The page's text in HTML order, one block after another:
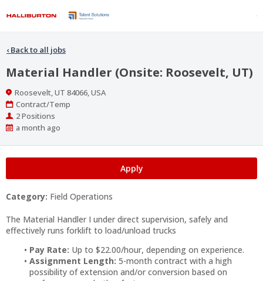
‹ Back to all jobs
Material Handler (Onsite: Roosevelt, UT)
Location
Roosevelt, UT 84066, USA
Work
Type
Contract/Temp
Positions
2 Positions
Published
a month ago
Apply
Category: Field Operations
The Material Handler I under direct supervision, safely and
effectively runs forklift to load/unload trucks
Pay Rate: Up to $22.00/hour, depending on experience.
Assignment Length: 5-month contract with a high
possibility of extension and/or conversion based on